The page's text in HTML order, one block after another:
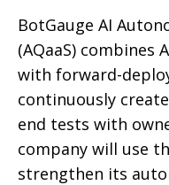
BotGauge AI
(AQaaS) combines
with forward-
continuously
end tests with
company will use
strengthen its